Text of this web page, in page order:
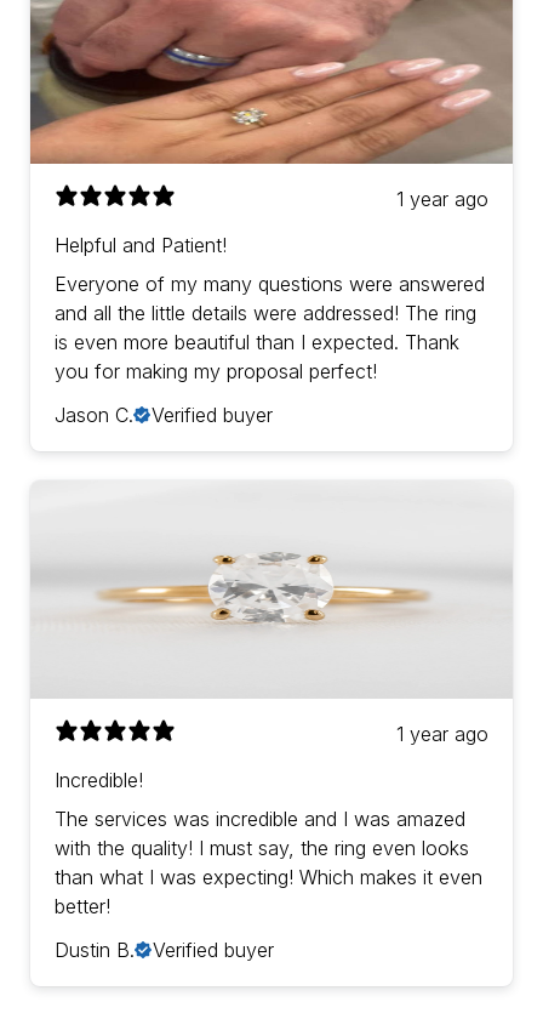
1 year ago
Helpful and Patient!
Everyone of my many questions were answered
and all the little details were addressed! The ring
is even more beautiful than I expected. Thank
you for making my proposal perfect!
Jason C.
Verified buyer
1 year ago
Incredible!
The services was incredible and I was amazed
with the quality! I must say, the ring even looks
than what I was expecting! Which makes it even
better!
Dustin B.
Verified buyer